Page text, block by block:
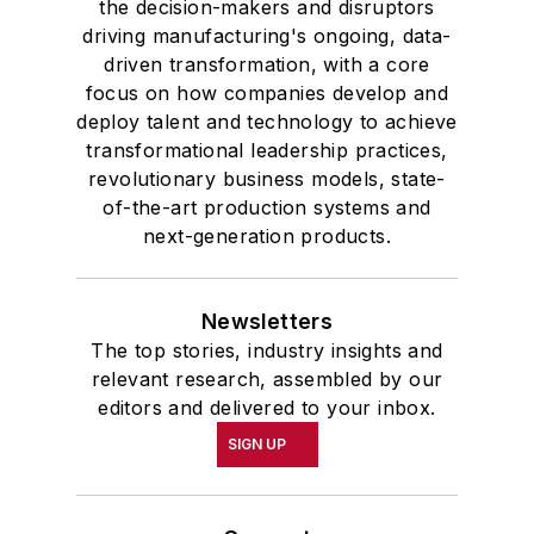
and government and to Omicron
Delta Kappa, the University’s
highest undergraduate honor. John
McClenahen was a participant in
the 32nd Annual Wharton Seminars
for Journalists at the Wharton
School at the University of
academic year, John McClenahen
was the first American to hold a
prestigious Press Fellowship at
Wolfson College, Cambridge, in the
United Kingdom.
the decision-makers and disruptors
driving manufacturing's ongoing, data-
driven transformation, with a core
focus on how companies develop and
deploy talent and technology to achieve
transformational leadership practices,
revolutionary business models, state-
of-the-art production systems and
next-generation products.
Newsletters
The top stories, industry insights and
relevant research, assembled by our
editors and delivered to your inbox.
SIGN UP